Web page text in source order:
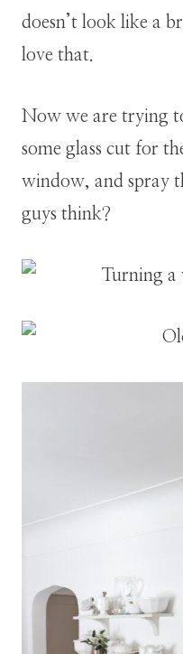
doesn’t look like a
love that.
Now we are trying
some glass cut for
window, and spray
guys think?